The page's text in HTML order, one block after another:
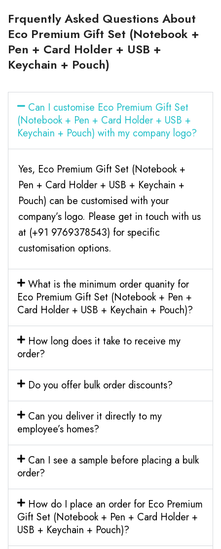
Frquently Asked Questions About
Eco Premium Gift Set (Notebook +
Pen + Card Holder + USB +
Keychain + Pouch)
Can I customise Eco Premium Gift Set
(Notebook + Pen + Card Holder + USB +
Keychain + Pouch) with my company logo?
Yes, Eco Premium Gift Set (Notebook +
Pen + Card Holder + USB + Keychain +
Pouch) can be customised with your
company’s logo. Please get in touch with us
at (+91 9769378543) for specific
customisation options.
What is the minimum order quanity for
Eco Premium Gift Set (Notebook + Pen +
Card Holder + USB + Keychain + Pouch)?
How long does it take to receive my
order?
Do you offer bulk order discounts?
Can you deliver it directly to my
employee’s homes?
Can I see a sample before placing a bulk
order?
How do I place an order for Eco Premium
Gift Set (Notebook + Pen + Card Holder +
USB + Keychain + Pouch)?